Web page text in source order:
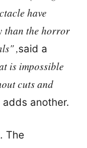
have
than the horror
,said a
is impossible
cuts and
adds another.
The